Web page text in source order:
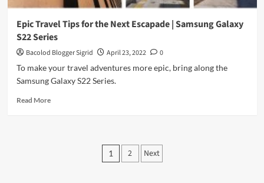
Epic Travel Tips for the Next Escapade | Samsung Galaxy
S22 Series
Bacolod Blogger Sigrid April 23, 2022
0
To make your travel adventures more epic, bring along the
Samsung Galaxy S22 Series.
Read MoreRead
Posts
1 2 Next